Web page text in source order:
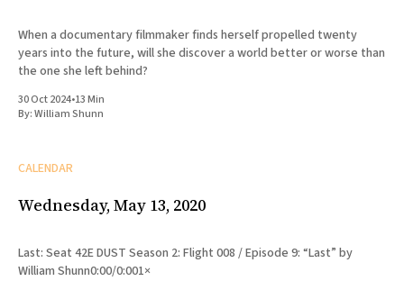
When a documentary filmmaker finds herself propelled twenty
years into the future, will she discover a world better or worse than
the one she left behind?
30 Oct 2024•13 Min
By:William Shunn
CALENDAR
Wednesday, May 13, 2020
Last: Seat 42E DUST Season 2: Flight 008 / Episode 9: “Last” by
William Shunn0:00/0:001×